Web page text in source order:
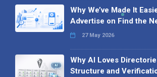
Why We’ve Made It
Advertise on Find the
27 May 2026
Why AI Loves
Structure and